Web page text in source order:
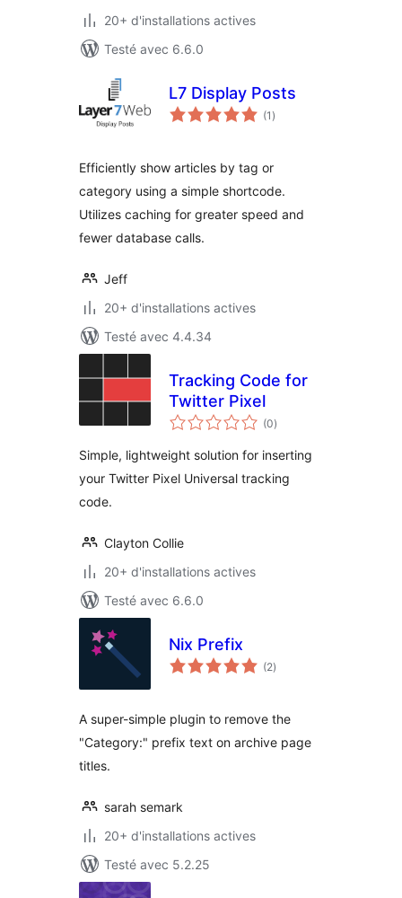
20+ d'installations actives
Testé avec 6.6.0
L7 Display Posts
(1 notes
en
)
Efficiently show articles by tag or
category using a simple shortcode.
Utilizes caching for greater speed and
fewer database calls.
Jeff
20+ d'installations actives
Testé avec 4.4.34
Tracking Code for
Twitter Pixel
(0notes
en
)
Simple, lightweight solution for inserting
your Twitter Pixel Universal tracking
code.
Clayton Collie
20+ d'installations actives
Testé avec 6.6.0
Nix Prefix
(2notes
en
)
A super-simple plugin to remove the
"Category:" prefix text on archive page
titles.
sarah semark
20+ d'installations actives
Testé avec 5.2.25